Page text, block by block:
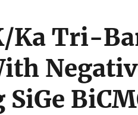
Ka Tri-